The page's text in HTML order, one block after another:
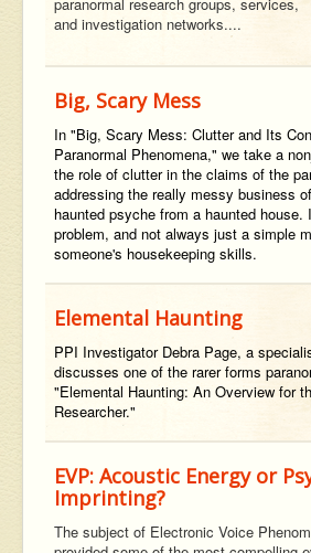
and investigation networks....
Big, Scary Mess
In "Big, Scary Mess: Clutter and Its
Paranormal Phenomena," we take a
the role of clutter in the claims of the
addressing the really messy business
haunted psyche from a haunted house.
problem, and not always just a simple
someone's housekeeping skills.
Elemental Haunting
PPI Investigator Debra Page, a
discusses one of the rarer forms
"Elemental Haunting: An Overview for
Researcher."
EVP: Acoustic Energy or
Imprinting?
The subject of Electronic Voice